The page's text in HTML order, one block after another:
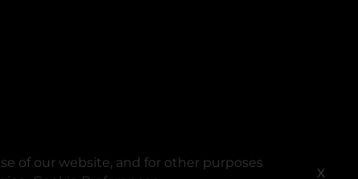
of our website, and for other purposes
X